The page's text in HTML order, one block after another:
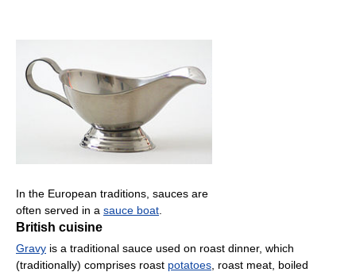
In the European traditions, sauces are
often served in a sauce boat
British cuisine
Gravy is a traditional sauce used on roast dinner, which
(traditionally) comprises roast potatoes , roast meat, boiled